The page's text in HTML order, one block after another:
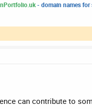
- domain names for
can contribute to